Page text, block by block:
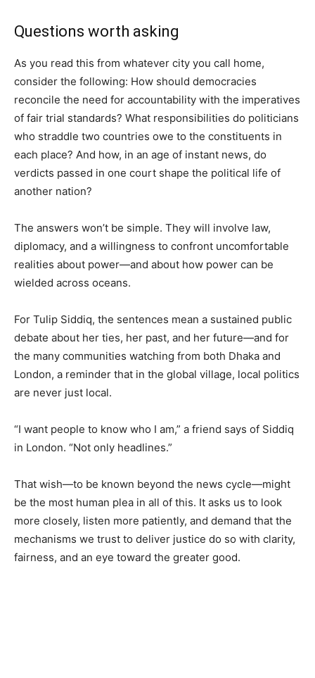
Questions worth asking
As you read this from whatever city you call home,
consider the following: How should democracies
reconcile the need for accountability with the imperatives
of fair trial standards? What responsibilities do politicians
who straddle two countries owe to the constituents in
each place? And how, in an age of instant news, do
verdicts passed in one court shape the political life of
another nation?
The answers won’t be simple. They will involve law,
diplomacy, and a willingness to confront uncomfortable
realities about power—and about how power can be
wielded across oceans.
For Tulip Siddiq, the sentences mean a sustained public
debate about her ties, her past, and her future—and for
the many communities watching from both Dhaka and
London, a reminder that in the global village, local politics
are never just local.
“I want people to know who I am,” a friend says of Siddiq
in London. “Not only headlines.”
That wish—to be known beyond the news cycle—might
be the most human plea in all of this. It asks us to look
more closely, listen more patiently, and demand that the
mechanisms we trust to deliver justice do so with clarity,
fairness, and an eye toward the greater good.